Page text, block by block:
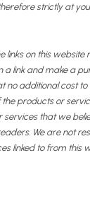
strictly at
links on this website
a link and make a
no additional cost to
products or
that we
We are not
linked to from this